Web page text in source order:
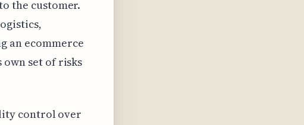
the customer.
an ecommerce
set of risks
control over